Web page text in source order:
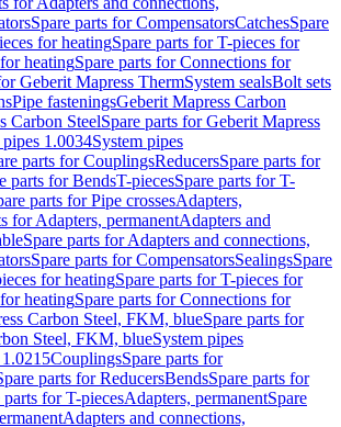
Spare parts for CompensatorsCatchesSpare
for heatingSpare parts for T-pieces for
heatingSpare parts for Connections for
Geberit Mapress ThermSystem sealsBolt sets
Pipe fasteningsGeberit Mapress Carbon
Carbon SteelSpare parts for Geberit Mapress
pipes 1.0034System pipes
parts for CouplingsReducersSpare parts for
parts for BendsT-piecesSpare parts for T-
parts for Pipe crossesAdapters,
for Adapters, permanentAdapters and
Spare parts for Adapters and connections,
Spare parts for CompensatorsSealingsSpare
for heatingSpare parts for T-pieces for
heatingSpare parts for Connections for
Carbon Steel, FKM, blueSpare parts for
Steel, FKM, blueSystem pipes
CouplingsSpare parts for
parts for ReducersBendsSpare parts for
parts for T-piecesAdapters, permanentSpare
Adapters and connections,